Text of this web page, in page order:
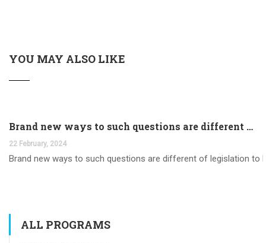
YOU MAY ALSO LIKE
Brand new ways to such questions are different of legislation to help you jurisdiction
22 February, 2024
Brand new ways to such questions are different of legislation to
ALL PROGRAMS